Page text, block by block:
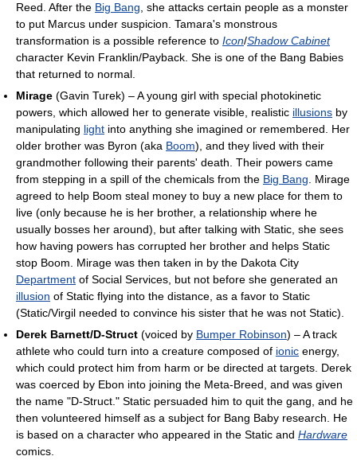
Reed. After the Big Bang, she attacks certain people as a monster
to put Marcus under suspicion. Tamara's monstrous
transformation is a possible reference to Icon/Shadow Cabinet
character Kevin Franklin/Payback. She is one of the Bang Babies
that returned to normal.
Mirage (Gavin Turek) – A young girl with special photokinetic
powers, which allowed her to generate visible, realistic illusions by
manipulating light into anything she imagined or remembered. Her
older brother was Byron (aka Boom), and they lived with their
grandmother following their parents' death. Their powers came
from stepping in a spill of the chemicals from the Big Bang. Mirage
agreed to help Boom steal money to buy a new place for them to
live (only because he is her brother, a relationship where he
usually bosses her around), but after talking with Static, she sees
how having powers has corrupted her brother and helps Static
stop Boom. Mirage was then taken in by the Dakota City
Department of Social Services, but not before she generated an
illusion of Static flying into the distance, as a favor to Static
(Static/Virgil needed to convince his sister that he was not Static).
Derek Barnett/D-Struct (voiced by Bumper Robinson) – A track
athlete who could turn into a creature composed of ionic energy,
which could protect him from harm or be directed at targets. Derek
was coerced by Ebon into joining the Meta-Breed, and was given
the name "D-Struct." Static persuaded him to quit the gang, and he
then volunteered himself as a subject for Bang Baby research. He
is based on a character who appeared in the Static and Hardware
comics.